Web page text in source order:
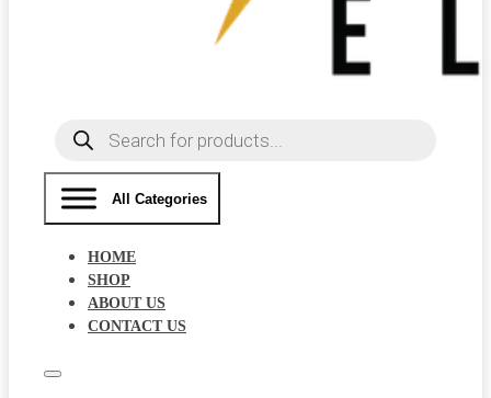
Products
search
All Categories
HOME
SHOP
ABOUT US
CONTACT US